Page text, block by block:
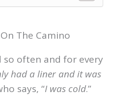
The Camino
so often and for every
had a liner and it was
says, “I was cold.”